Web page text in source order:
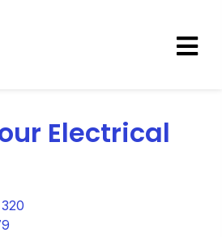
Electrical